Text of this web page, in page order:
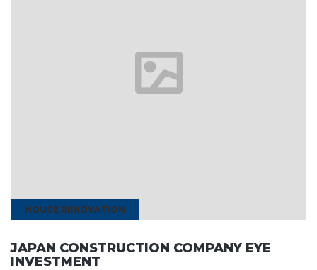
HOUSE RENOVATION
JAPAN CONSTRUCTION COMPANY EYE
INVESTMENT